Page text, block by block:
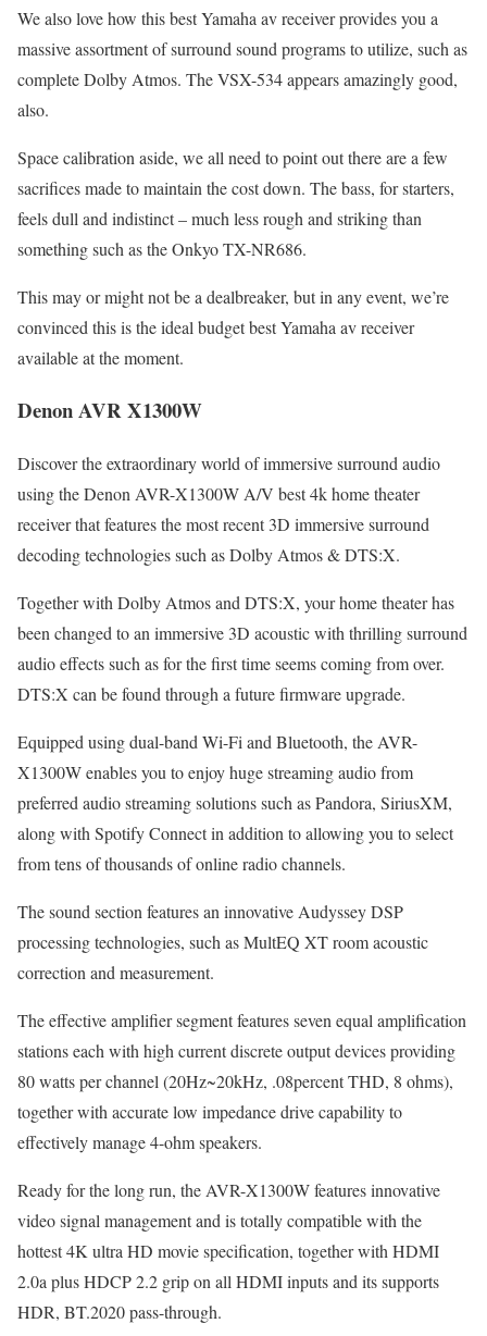
We also love how this best Yamaha av receiver provides you a
massive assortment of surround sound programs to utilize, such as
complete Dolby Atmos. The VSX-534 appears amazingly good,
also.
Space calibration aside, we all need to point out there are a few
sacrifices made to maintain the cost down. The bass, for starters,
feels dull and indistinct – much less rough and striking than
something such as the Onkyo TX-NR686.
This may or might not be a dealbreaker, but in any event, we’re
convinced this is the ideal budget best Yamaha av receiver
available at the moment.
Denon AVR X1300W
Discover the extraordinary world of immersive surround audio
using the Denon AVR-X1300W A/V best 4k home theater
receiver that features the most recent 3D immersive surround
decoding technologies such as Dolby Atmos & DTS:X.
Together with Dolby Atmos and DTS:X, your home theater has
been changed to an immersive 3D acoustic with thrilling surround
audio effects such as for the first time seems coming from over.
DTS:X can be found through a future firmware upgrade.
Equipped using dual-band Wi-Fi and Bluetooth, the AVR-
X1300W enables you to enjoy huge streaming audio from
preferred audio streaming solutions such as Pandora, SiriusXM,
along with Spotify Connect in addition to allowing you to select
from tens of thousands of online radio channels.
The sound section features an innovative Audyssey DSP
processing technologies, such as MultEQ XT room acoustic
correction and measurement.
The effective amplifier segment features seven equal amplification
stations each with high current discrete output devices providing
80 watts per channel (20Hz~20kHz, .08percent THD, 8 ohms),
together with accurate low impedance drive capability to
effectively manage 4-ohm speakers.
Ready for the long run, the AVR-X1300W features innovative
video signal management and is totally compatible with the
hottest 4K ultra HD movie specification, together with HDMI
2.0a plus HDCP 2.2 grip on all HDMI inputs and its supports
HDR, BT.2020 pass-through.